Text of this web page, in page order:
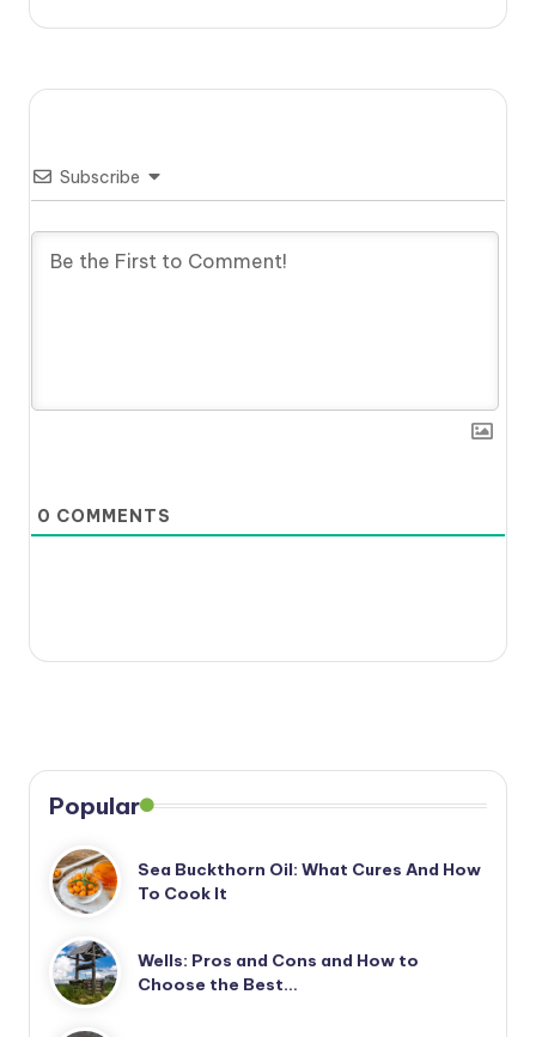
Subscribe
0 COMMENTS
Popular
Sea Buckthorn Oil: What Cures And How
To Cook It
Wells: Pros and Cons and How to
Choose the Best…